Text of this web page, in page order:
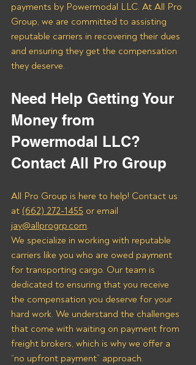
payments by Powermodal LLC. At All Pro
Group, we are committed to assisting
reputable carriers in recovering their dues
and ensuring they get the compensation
they deserve.
Need Help Getting Your
Money from
Powermodal LLC?
Contact All Pro Group
All Pro Group is here to help! Contact us
at (662) 272-1455 or email
jay@allprogrp.com.
We specialize in working with reputable
carriers like you who are owed payment
for transporting cargo. Our team is
dedicated to ensuring that you receive
the compensation you deserve for your
hard work. We understand the challenges
that come with waiting on payment from
freight brokers, which is why we offer a
“no upfront payment” approach.